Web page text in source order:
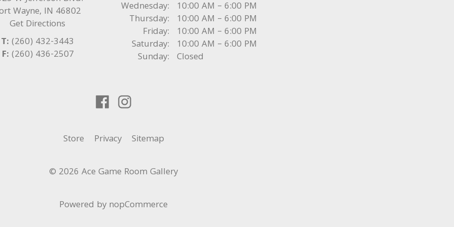
Wayne, IN 46802
Get Directions
T: (260) 432-3443
F: (260) 436-2507
Wednesday:
10:00 AM – 6:00 PM
Thursday:
10:00 AM – 6:00 PM
Friday:
10:00 AM – 6:00 PM
Saturday:
10:00 AM – 6:00 PM
Sunday: Closed
Store Privacy Sitemap
© 2026 Ace Game Room Gallery
Powered by nopCommerce